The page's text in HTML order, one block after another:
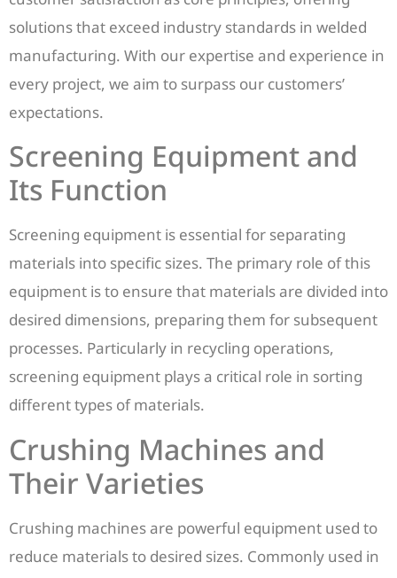
solutions that exceed industry standards in welded
manufacturing. With our expertise and experience in
every project, we aim to surpass our customers’
expectations.
Screening Equipment and
Its Function
Screening equipment is essential for separating
materials into specific sizes. The primary role of this
equipment is to ensure that materials are divided into
desired dimensions, preparing them for subsequent
processes. Particularly in recycling operations,
screening equipment plays a critical role in sorting
different types of materials.
Crushing Machines and
Their Varieties
Crushing machines are powerful equipment used to
reduce materials to desired sizes. Commonly used in